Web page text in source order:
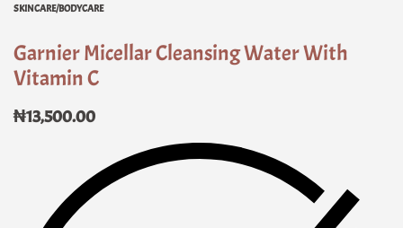
SKINCARE/BODYCARE
Garnier Micellar Cleansing Water With
Vitamin C
₦13,500.00